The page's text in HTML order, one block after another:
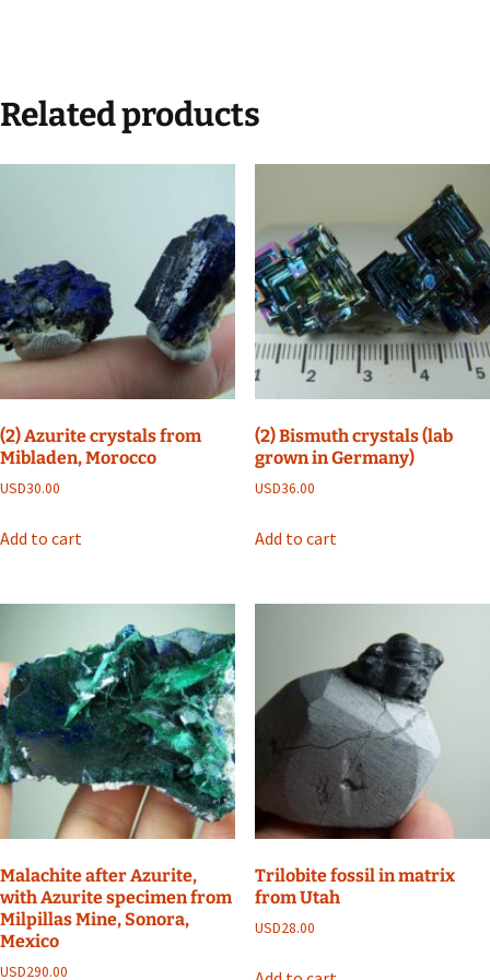
Related products
(2) Azurite crystals from
Mibladen, Morocco
USD30.00
Add to cart
(2) Bismuth crystals (lab
grown in Germany)
USD36.00
Add to cart
Malachite after Azurite,
with Azurite specimen from
Milpillas Mine, Sonora,
Mexico
USD290.00
Trilobite fossil in matrix
from Utah
USD28.00